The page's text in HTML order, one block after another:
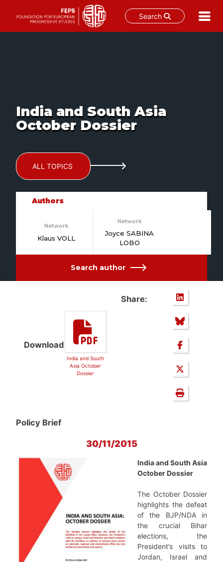
Search
India and South Asia
October Dossier
ALL TOPICS
Authors
Network
Klaus VOLL
Network
Joyce SABINA
LOBO
Search author
Download
India and South
Asia October
Dossier
Share:
Policy Brief
30/11/2015
India and South Asia
October Dossier
The October Dossier
highlights the defeat
of the BJP/NDA in
the crucial Bihar
elections, the
President’s visits to
Jordan, Israel and